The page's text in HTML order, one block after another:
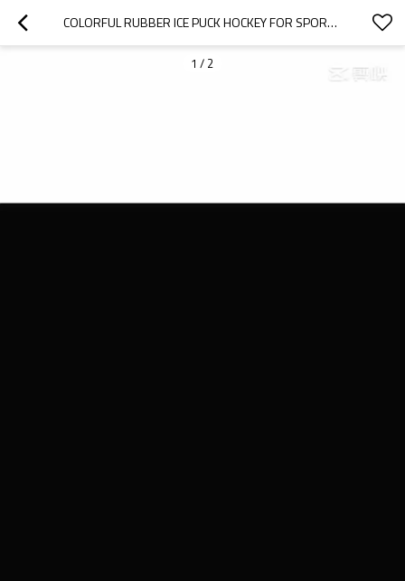
COLORFUL RUBBER ICE PUCK HOCKEY FOR SPORTS TRAINING
1 / 2